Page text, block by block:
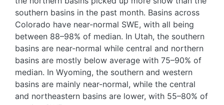
southern basins in the past month. Basins across
Colorado have near-normal SWE, with all being
between 88–98% of median. In Utah, the southern
basins are near-normal while central and northern
basins are mostly below average with 75–90% of
median. In Wyoming, the southern and western
basins are mainly near-normal, while the central
and northeastern basins are lower, with 55–80% of